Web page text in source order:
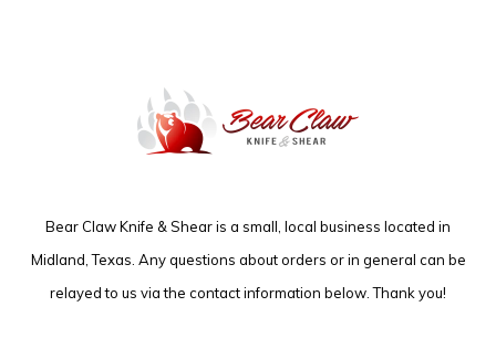
Bear Claw Knife & Shear is a small, local business located in
Midland, Texas. Any questions about orders or in general can be
relayed to us via the contact information below. Thank you!